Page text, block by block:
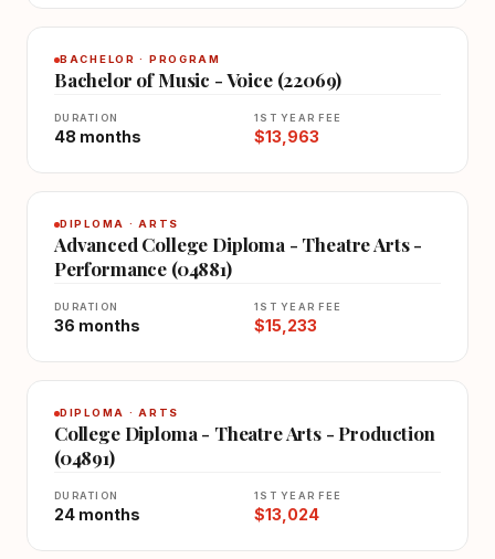
BACHELOR · PROGRAM
Bachelor of Music - Voice (22069)
DURATION
48 months
1ST YEAR FEE
$13,963
DIPLOMA · ARTS
Advanced College Diploma - Theatre Arts -
Performance (04881)
DURATION
36 months
1ST YEAR FEE
$15,233
DIPLOMA · ARTS
College Diploma - Theatre Arts - Production
(04891)
DURATION
24 months
1ST YEAR FEE
$13,024